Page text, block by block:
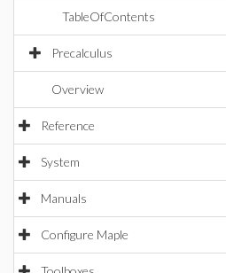
TableOfContents
Precalculus
Overview
Reference
System
Manuals
Configure Maple